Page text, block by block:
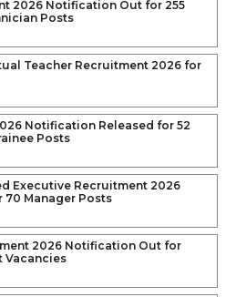
2026 Notification Out for 255
Posts
Teacher Recruitment 2026 for
Notification Released for 52
Posts
Executive Recruitment 2026
Manager Posts
2026 Notification Out for
Vacancies